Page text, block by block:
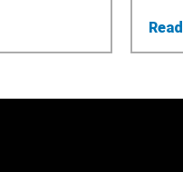
Announces Three